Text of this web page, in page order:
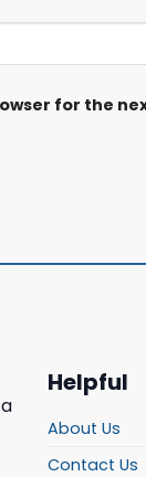
for the
Helpful
About Us
Contact Us